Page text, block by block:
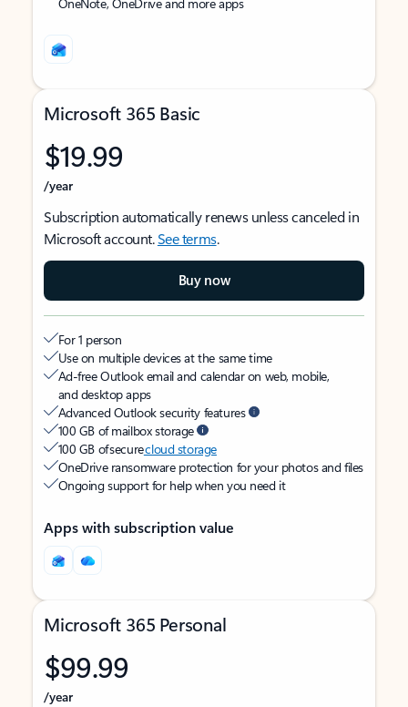
Microsoft 365 Basic
$19.99
/year
Subscription automatically renews unless canceled in
Microsoft account.See terms.
Buy now
For 1 person
Use on multiple devices at the same time
Ad-free Outlook email and calendar on web, mobile,
and desktop apps
Advanced Outlook security features
100 GB of mailbox storage
100 GB of securecloud storage
OneDrive ransomware protection for your photos and files
Ongoing support for help when you need it
Apps with subscription value
Microsoft 365 Personal
$99.99
/year